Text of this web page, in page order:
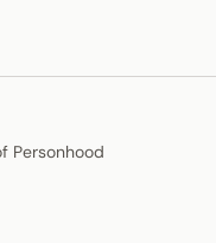
Personhood